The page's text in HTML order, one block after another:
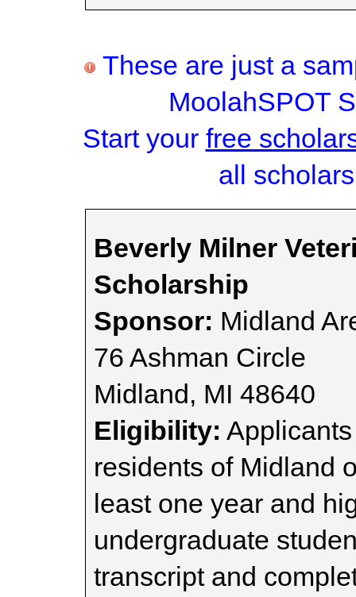
These are just a
MoolahSPOT
Start your free
all
Beverly Milner
Scholarship
Sponsor: Midland
76 Ashman Circle
Midland, MI 48640
Eligibility:
residents of Midland
least one year and
undergraduate
transcript and